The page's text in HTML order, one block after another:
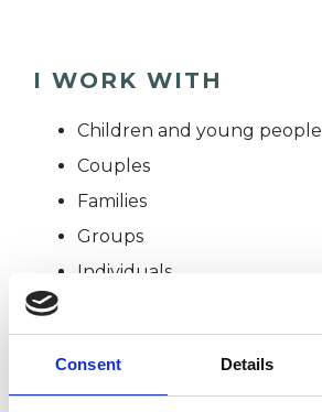
Consent Details
I WORK WITH
Children and young people
Couples
Families
Groups
Individuals